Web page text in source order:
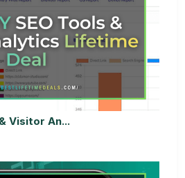
Visitor An...